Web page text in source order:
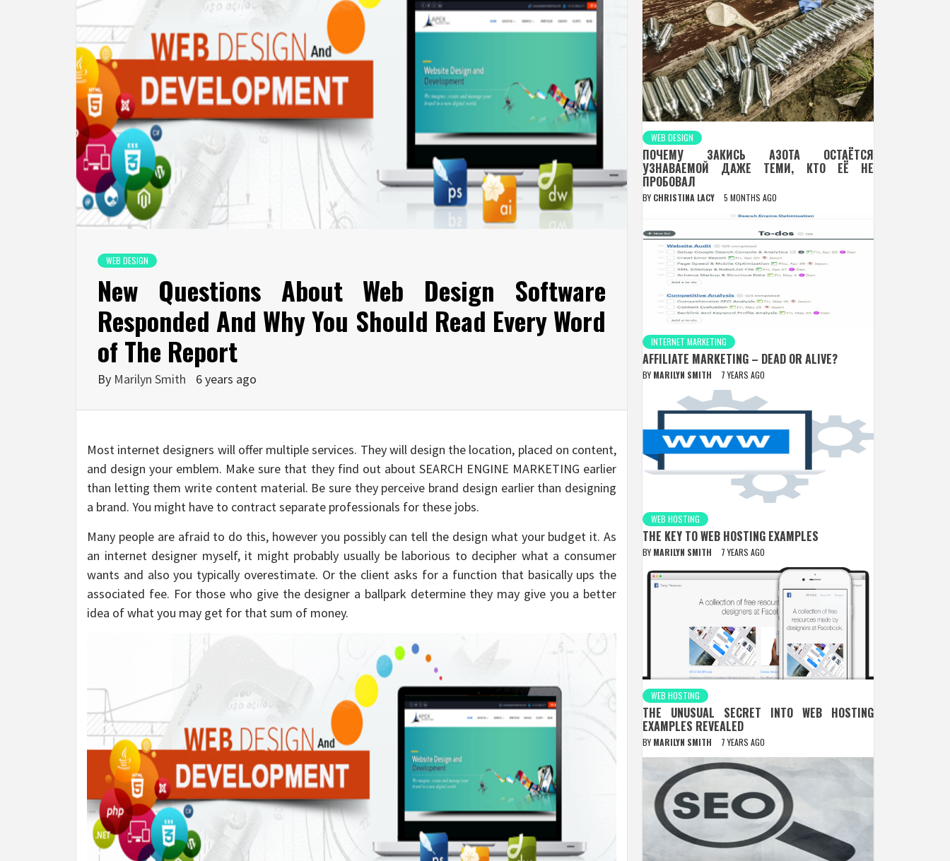
WEB DESIGN
New Questions About Web Design Software
Responded And Why You Should Read Every Word
of The Report
By Marilyn Smith 6 years ago
Most internet designers will offer multiple services. They will design the location, placed on content,
and design your emblem. Make sure that they find out about SEARCH ENGINE MARKETING earlier
than letting them write content material. Be sure they perceive brand design earlier than designing
a brand. You might have to contract separate professionals for these jobs.
Many people are afraid to do this, however you possibly can tell the design what your budget it. As
an internet designer myself, it might probably usually be laborious to decipher what a consumer
wants and also you typically overestimate. Or the client asks for a function that basically ups the
associated fee. For those who give the designer a ballpark determine they may give you a better
idea of what you may get for that sum of money.
WEB DESIGN
ПОЧЕМУ ЗАКИСЬ АЗОТА ОСТАЁТСЯ
УЗНАВАЕМОЙ ДАЖЕ ТЕМИ, КТО ЕЁ НЕ
ПРОБОВАЛ
BY CHRISTINA LACY 5 MONTHS AGO
INTERNET MARKETING
AFFILIATE MARKETING – DEAD OR ALIVE?
BY MARILYN SMITH 7 YEARS AGO
WEB HOSTING
THE KEY TO WEB HOSTING EXAMPLES
BY MARILYN SMITH 7 YEARS AGO
WEB HOSTING
THE UNUSUAL SECRET INTO WEB HOSTING
EXAMPLES REVEALED
BY MARILYN SMITH 7 YEARS AGO